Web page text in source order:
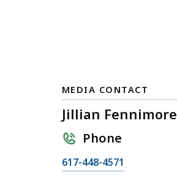
MEDIA CONTACT
Jillian Fennimore
Phone
C
617-448-4571